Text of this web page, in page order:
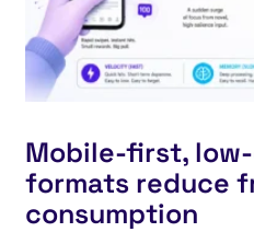
Mobile‑first,
formats reduce
consumption